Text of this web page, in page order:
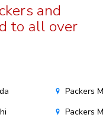
and
to all over
Packers
Packers